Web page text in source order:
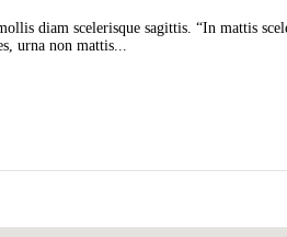
diam scelerisque sagittis. “In mattis
urna non mattis...